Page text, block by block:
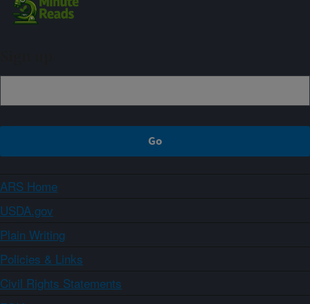
ARS Home
USDA.gov
Plain Writing
Policies & Links
Civil Rights Statements